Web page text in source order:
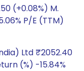
(+0.08%) M.
P/E (TTM)
Ltd ₹2052.40
(%) -15.84%